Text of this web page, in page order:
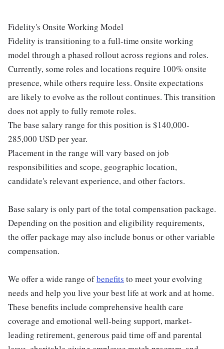
Fidelity's Onsite Working Model
Fidelity is transitioning to a full-time onsite working
model through a phased rollout across regions and roles.
Currently, some roles and locations require 100% onsite
presence, while others require less. Onsite expectations
are likely to evolve as the rollout continues. This transition
does not apply to fully remote roles.
The base salary range for this position is $140,000-
285,000 USD per year.
Placement in the range will vary based on job
responsibilities and scope, geographic location,
candidate's relevant experience, and other factors.
Base salary is only part of the total compensation package.
Depending on the position and eligibility requirements,
the offer package may also include bonus or other variable
compensation.
We offer a wide range ofbenefits to meet your evolving
needs and help you live your best life at work and at home.
These benefits include comprehensive health care
coverage and emotional well-being support, market-
leading retirement, generous paid time off and parental